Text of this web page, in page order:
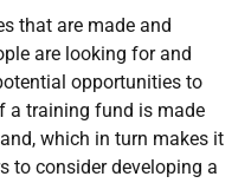
that are made and
are looking for and
opportunities to
a training fund is made
which in turn makes it
to consider developing a